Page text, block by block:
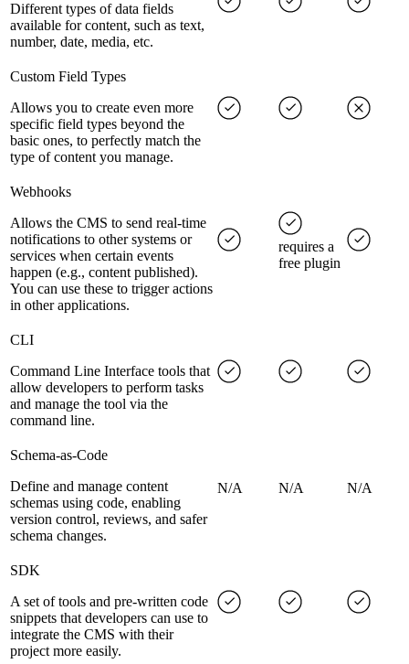
Different types of data fields
available for content, such as text,
number, date, media, etc.
Custom Field Types
Allows you to create even more
specific field types beyond the
basic ones, to perfectly match the
type of content you manage.
Webhooks
Allows the CMS to send real-time
notifications to other systems or
services when certain events
happen (e.g., content published).
You can use these to trigger actions
in other applications.
requires a
free plugin
CLI
Command Line Interface tools that
allow developers to perform tasks
and manage the tool via the
command line.
Schema-as-Code
Define and manage content
schemas using code, enabling
version control, reviews, and safer
schema changes.
N/A N/A N/A
SDK
A set of tools and pre-written code
snippets that developers can use to
integrate the CMS with their
project more easily.